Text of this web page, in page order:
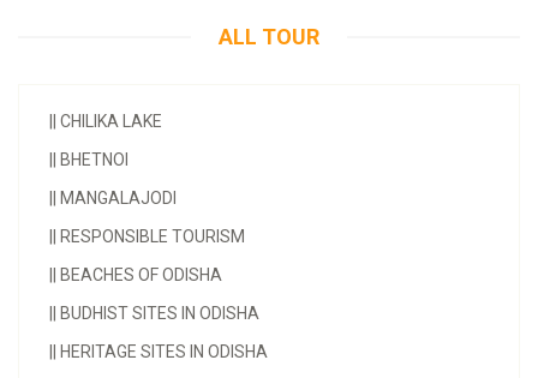
ALL TOUR
CHILIKA LAKE
BHETNOI
MANGALAJODI
RESPONSIBLE TOURISM
BEACHES OF ODISHA
BUDHIST SITES IN ODISHA
HERITAGE SITES IN ODISHA